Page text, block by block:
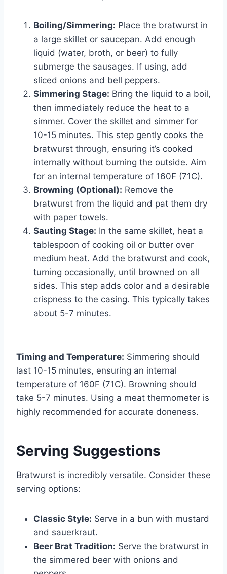
Boiling/Simmering: Place the bratwurst in
a large skillet or saucepan. Add enough
liquid (water, broth, or beer) to fully
submerge the sausages. If using, add
sliced onions and bell peppers.
Simmering Stage: Bring the liquid to a boil,
then immediately reduce the heat to a
simmer. Cover the skillet and simmer for
10-15 minutes. This step gently cooks the
bratwurst through, ensuring it’s cooked
internally without burning the outside. Aim
for an internal temperature of 160F (71C).
Browning (Optional): Remove the
bratwurst from the liquid and pat them dry
with paper towels.
Sauting Stage: In the same skillet, heat a
tablespoon of cooking oil or butter over
medium heat. Add the bratwurst and cook,
turning occasionally, until browned on all
sides. This step adds color and a desirable
crispness to the casing. This typically takes
about 5-7 minutes.
Timing and Temperature: Simmering should
last 10-15 minutes, ensuring an internal
temperature of 160F (71C). Browning should
take 5-7 minutes. Using a meat thermometer is
highly recommended for accurate doneness.
Serving Suggestions
Bratwurst is incredibly versatile. Consider these
serving options:
Classic Style: Serve in a bun with mustard
and sauerkraut.
Beer Brat Tradition: Serve the bratwurst in
the simmered beer with onions and